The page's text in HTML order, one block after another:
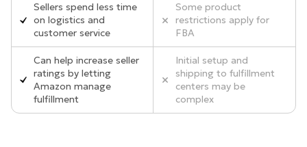
Sellers spend less time
on logistics and
customer service
Some product
restrictions apply for
FBA
Can help increase seller
ratings by letting
Amazon manage
fulfillment
Initial setup and
shipping to fulfillment
centers may be
complex